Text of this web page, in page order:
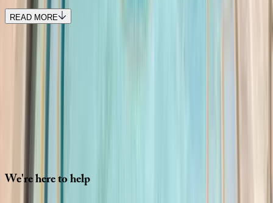
READ MORE
We'reheretohelp